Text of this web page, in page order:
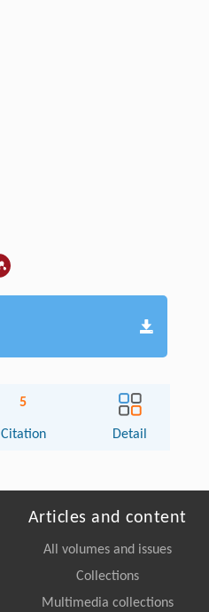
5
Citation Detail
Articles and content
All volumes and issues
Collections
Multimedia collections